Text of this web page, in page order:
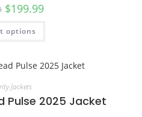
$199.99
options
Jackets
Pulse 2025 Jacket